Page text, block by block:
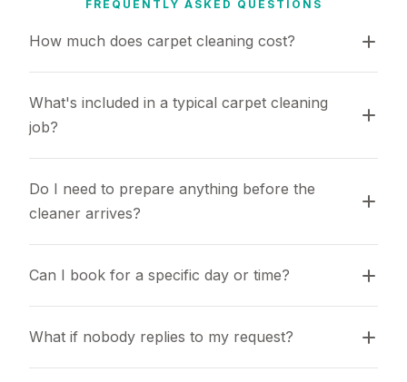
FREQUENTLY ASKED QUESTIONS
How much does carpet cleaning cost?
What's included in a typical carpet cleaning
job?
Do I need to prepare anything before the
cleaner arrives?
Can I book for a specific day or time?
What if nobody replies to my request?